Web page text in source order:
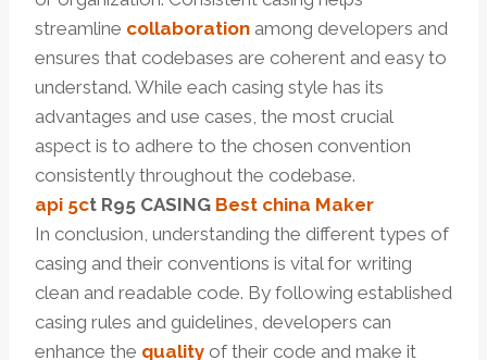
streamline collaboration among developers and
ensures that codebases are coherent and easy to
understand. While each casing style has its
advantages and use cases, the most crucial
aspect is to adhere to the chosen convention
consistently throughout the codebase.
api 5ct R95 CASING Best china Maker
In conclusion, understanding the different types of
casing and their conventions is vital for writing
clean and readable code. By following established
casing rules and guidelines, developers can
enhance the quality of their code and make it